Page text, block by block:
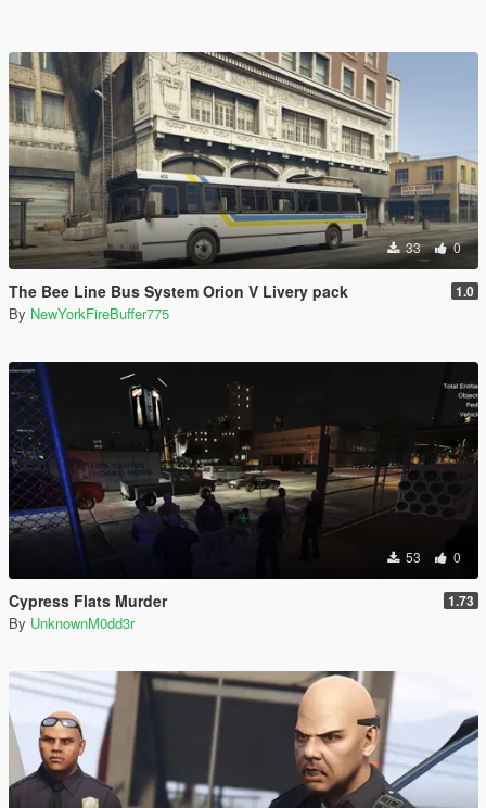
33 0
The Bee Line Bus System Orion V Livery pack 1.0
By NewYorkFireBuffer775
53 0
Cypress Flats Murder 1.73
By UnknownM0dd3r